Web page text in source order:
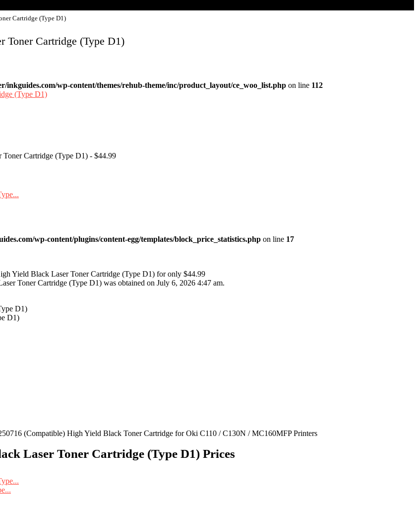
Cartridge (Type D1)
Toner Cartridge (Type D1)
inkguides.com/wp-content/themes/rehub-theme/inc/product_layout/ce_woo_list.php on line 112
Cartridge (Type D1) - $44.99
wp-content/plugins/content-egg/templates/block_price_statistics.php on line 17
Yield Black Laser Toner Cartridge (Type D1) for only $44.99
Toner Cartridge (Type D1) was obtained on July 6, 2026 4:47 am.
D1)
(Compatible) High Yield Black Toner Cartridge for Oki C110 / C130N / MC160MFP Printers
Laser Toner Cartridge (Type D1) Prices